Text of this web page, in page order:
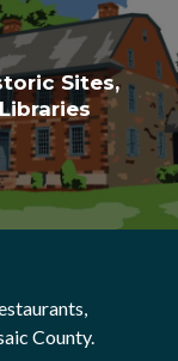
Sites,
County.